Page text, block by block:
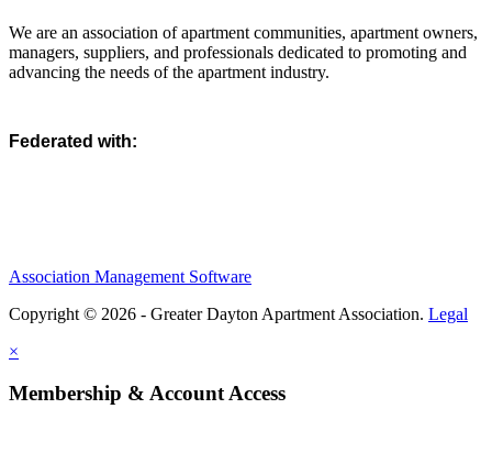
We are an association of apartment communities, apartment owners,
managers, suppliers, and professionals dedicated to promoting and
advancing the needs of the apartment industry.
Federated with:
Association Management Software
Copyright © 2026 - Greater Dayton Apartment Association. Legal
×
Membership & Account Access